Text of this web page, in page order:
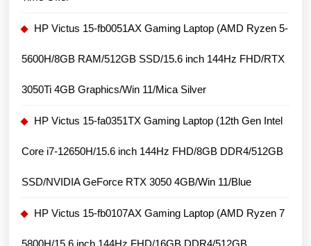
HP Victus 15-fb0051AX Gaming Laptop (AMD Ryzen 5-
5600H/8GB RAM/512GB SSD/15.6 inch 144Hz FHD/RTX
3050Ti 4GB Graphics/Win 11/Mica Silver
HP Victus 15-fa0351TX Gaming Laptop (12th Gen Intel
Core i7-12650H/15.6 inch 144Hz FHD/8GB DDR4/512GB
SSD/NVIDIA GeForce RTX 3050 4GB/Win 11/Blue
HP Victus 15-fb0107AX Gaming Laptop (AMD Ryzen 7